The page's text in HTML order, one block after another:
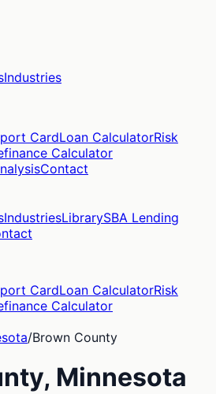
Industries
CardLoan CalculatorRisk
Calculator
Contact
IndustriesLibrarySBA Lending
CardLoan CalculatorRisk
Calculator
/Brown County
Minnesota